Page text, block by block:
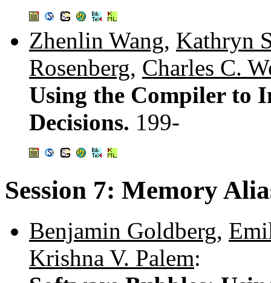
Zhenlin Wang, Kathryn
Rosenberg, Charles C.
Using the Compiler to
Decisions. 199-
Session 7: Memory
Benjamin Goldberg,
Krishna V. Palem: